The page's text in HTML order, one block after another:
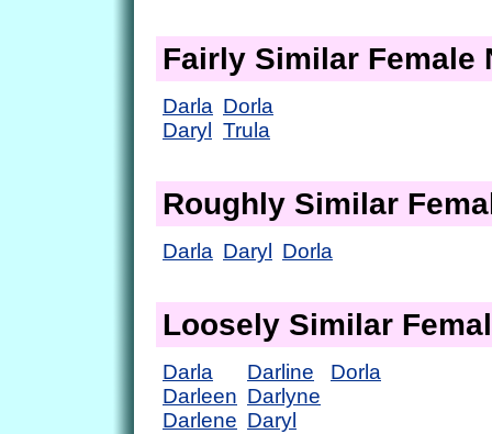
Fairly Similar Female
Darla
Daryl
Dorla
Trula
Roughly Similar
Darla Daryl Dorla
Loosely Similar
Darla
Darleen
Darlene
Darline
Darlyne
Daryl
Dorla